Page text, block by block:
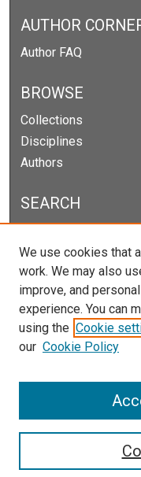
AUTHOR
Author FAQ
BROWSE
Collections
Disciplines
Authors
SEARCH
Select context to
Advanced Search
Notify me via email
We use cookies that
work. We may also
improve, and
experience. You can
using the Cookie
our Cookie Policy